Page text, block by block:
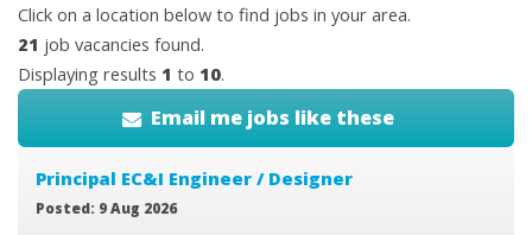
Click on a location below to find jobs in your area.
21 job vacancies found.
Displaying results 1 to 10.
Email me jobs like these
Principal EC&I Engineer / Designer
Posted: 9 Aug 2026